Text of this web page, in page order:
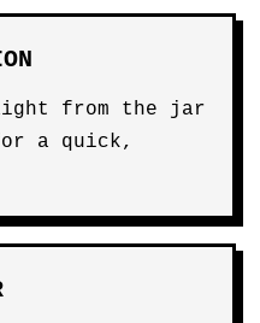
from the jar
a quick,